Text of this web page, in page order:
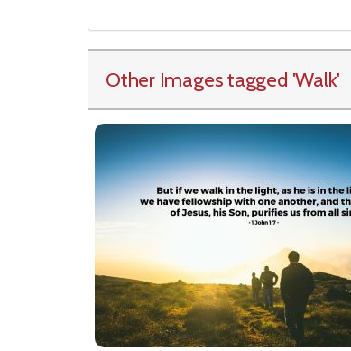
Other Images tagged 'Walk'